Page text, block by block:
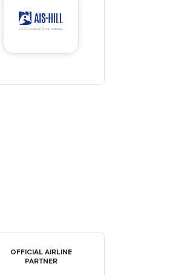
OFFICIAL AIRLINE
PARTNER